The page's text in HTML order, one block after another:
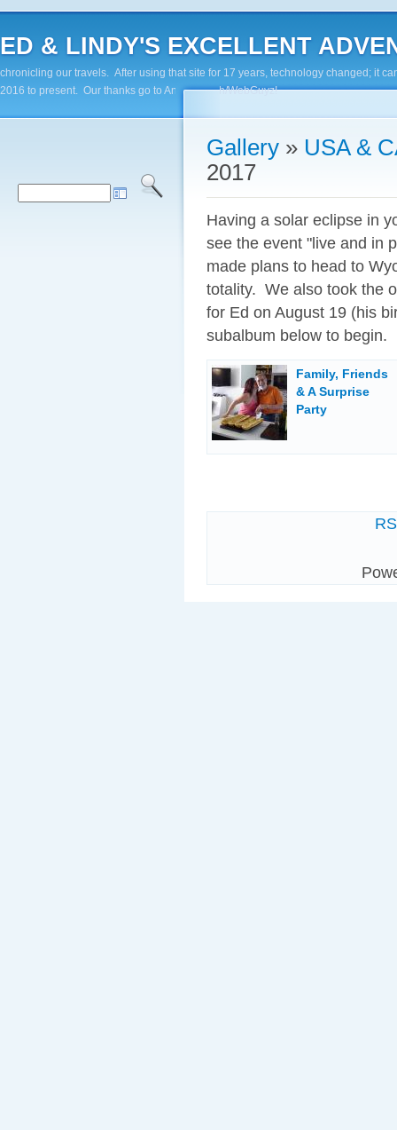
ED & LINDY'S EXCELLENT
chronicling our travels. After using that site for 17 years, technology changed; it
2016 to present. Our thanks go to Andy Paluch/WebGuyz!
Gallery » USA &
2017
Having a solar eclipse in
see the event "live and in
made plans to head to
totality. We also took the
for Ed on August 19 (his
subalbum below to begin.
Family, Friends
& A Surprise
Party